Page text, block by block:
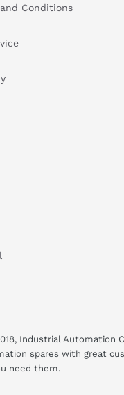
Conditions
Industrial Automation
spares with great
need them.